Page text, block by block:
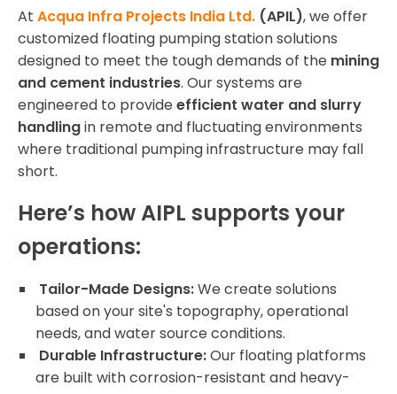
At Acqua Infra Projects India Ltd. (APIL), we offer
customized floating pumping station solutions
designed to meet the tough demands of the mining
and cement industries. Our systems are
engineered to provide efficient water and slurry
handlingin remote and fluctuating environments
where traditional pumping infrastructure may fall
short.
Here’s how AIPL supports your
operations:
Tailor-Made Designs:We create solutions
based on your site's topography, operational
needs, and water source conditions.
Durable Infrastructure:Our floating platforms
are built with corrosion-resistant and heavy-